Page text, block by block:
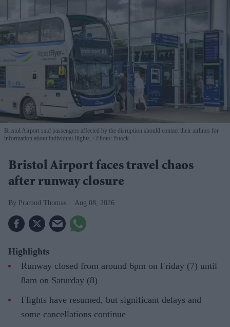
Bristol Airport said passengers affected by the disruption should contact their airlines for
information about individual flights.
Photo: iStock
Bristol Airport faces travel chaos
after runway closure
Pramod Thomas Aug 08, 2026
Highlights
Runway closed from around 6pm on Friday (7) until
8am on Saturday (8)
Flights have resumed, but significant delays and
some cancellations continue